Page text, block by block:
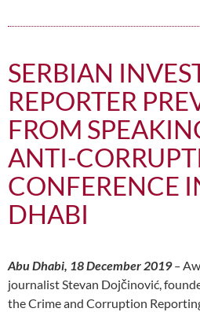
SERBIAN
REPORTER
FROM
ANTI-
CONFERENCE
DHABI
Abu Dhabi, 18 December 2019–
journalist Stevan Dojčinović,
the Crime and Corruption